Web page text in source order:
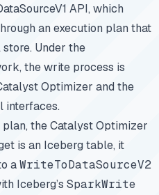
API, which
an execution plan that
Under the
the write process is
Optimizer and the
interfaces.
the Catalyst Optimizer
is an Iceberg table, it
aWriteToDataSourceV2
Iceberg’s SparkWrite